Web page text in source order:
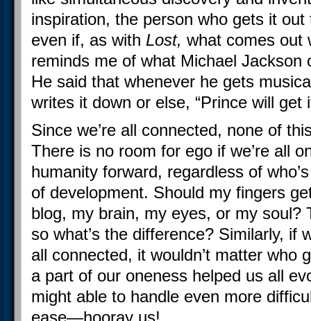
inspiration, the person who gets it
even if, as with Lost, what comes out
reminds me of what Michael Jackson
He said that whenever he gets
writes it down or else, “Prince will get
Since we’re all connected, none of
There is no room for ego if we’re all
humanity forward, regardless of
of development. Should my fingers
blog, my brain, my eyes, or my soul?
so what’s the difference? Similarly, if
all connected, it wouldn’t matter who
a part of our oneness helped us all
might able to handle even more
ease—hooray us!